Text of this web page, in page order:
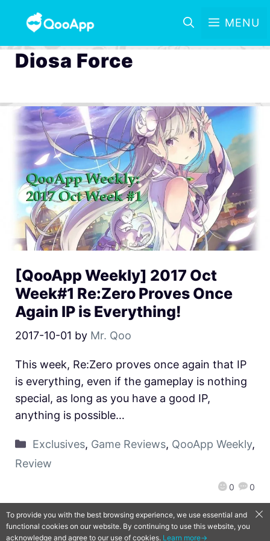
MENU
Diosa Force
[QooApp Weekly] 2017 Oct
Week#1 Re:Zero Proves Once
Again IP is Everything!
2017-10-01 by Mr. Qoo
0 0
This week, Re:Zero proves once again that IP
is everything, even if the gameplay is nothing
special, as long as you have a good IP,
anything is possible…
Exclusives, Game Reviews, QooApp Weekly,
Review
QooApp Limited © 2026
To provide you with the best browsing experience, we use essential and
functional cookies on our website. By continuing to use this website, you
acknowledge and agree to our use of cookies. Learn more→